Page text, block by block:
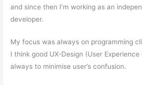
and since then I’m working as an
developer.
My focus was always on programming
I think good UX-Design (User
always to minimise user’s confusion.